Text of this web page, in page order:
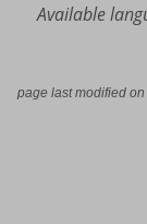
Available
page last modified on